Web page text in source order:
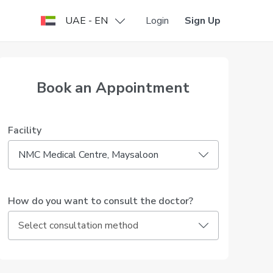
UAE - EN Login Sign Up
Book an Appointment
Facility
NMC Medical Centre, Maysaloon
How do you want to consult the doctor?
Select consultation method